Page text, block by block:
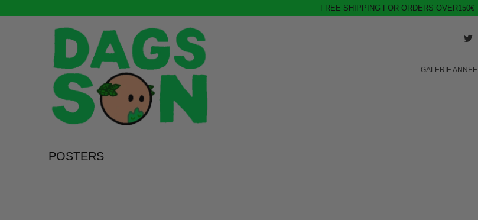
FREE SHIPPING FOR ORDERS OVER150€
GALERIE ANNEE
POSTERS